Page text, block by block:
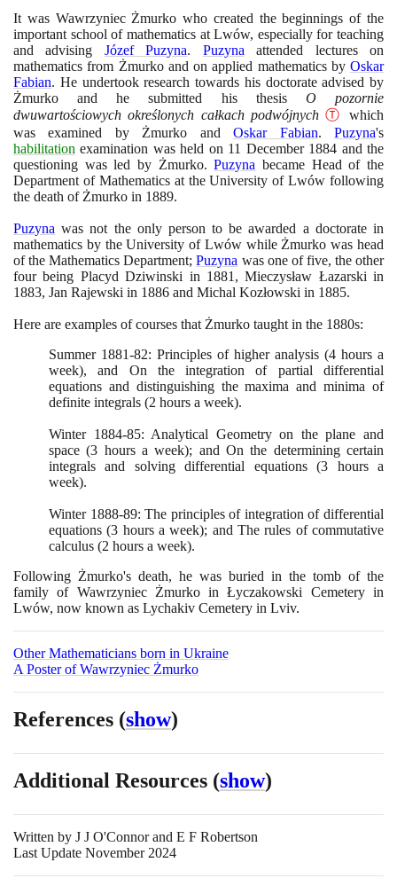
It was Wawrzyniec Żmurko who created the beginnings of the
important school of mathematics at Lwów, especially for teaching
and advising Józef Puzyna. Puzynaattended lectures on
mathematics from Żmurko and on applied mathematics by Oskar
Fabian. He undertook research towards his doctorate advised by
Żmurko and he submitted his thesis O pozornie
dwuwartościowych określonych całkach podwójnych Ⓣ
which
was examined by Żmurko andOskar Fabian.Puzyna's
habilitation examination was held on 11 December 1884 and the
questioning was led by Żmurko.Puzyna became Head of the
Department of Mathematics at the University of Lwów following
the death of Żmurko in 1889.
Puzyna was not the only person to be awarded a doctorate in
mathematics by the University of Lwów while Żmurko was head
of the Mathematics Department;Puzyna was one of five, the other
four being Placyd Dziwinski in 1881, Mieczysław Łazarski in
1883, Jan Rajewski in 1886 and Michal Kozłowski in 1885.
Here are examples of courses that Żmurko taught in the 1880s:
Summer 1881-82: Principles of higher analysis (4 hours a
week), and On the integration of partial differential
equations and distinguishing the maxima and minima of
definite integrals (2 hours a week).
Winter 1884-85: Analytical Geometry on the plane and
space(3 hours a week); and On the determining certain
integrals and solving differential equations(3 hours a
week).
Winter 1888-89: The principles of integration of differential
equations(3 hours a week); and The rules of commutative
calculus (2 hours a week).
Following Żmurko's death, he was buried in the tomb of the
family of Wawrzyniec Żmurko in Łyczakowski Cemetery in
Lwów, now known as Lychakiv Cemetery in Lviv.
Other Mathematicians born in Ukraine
A Poster of Wawrzyniec Żmurko
References (show)
Additional Resources (show)
Written by J J O'Connor and E F Robertson
Last Update November 2024